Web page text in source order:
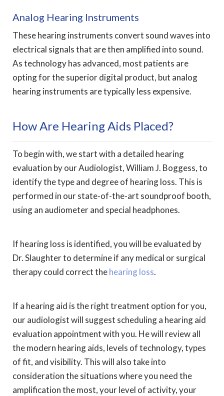
Analog Hearing Instruments
These hearing instruments convert sound waves into
electrical signals that are then amplified into sound.
As technology has advanced, most patients are
opting for the superior digital product, but analog
hearing instruments are typically less expensive.
How Are Hearing Aids Placed?
To begin with, we start with a detailed hearing
evaluation by our Audiologist, William J. Boggess, to
identify the type and degree of hearing loss. This is
performed in our state-of-the-art soundproof booth,
using an audiometer and special headphones.
If hearing loss is identified, you will be evaluated by
Dr. Slaughter to determine if any medical or surgical
therapy could correct thehearing loss.
If a hearing aid is the right treatment option for you,
our audiologist will suggest scheduling a hearing aid
evaluation appointment with you. He will review all
the modern hearing aids, levels of technology, types
of fit, and visibility. This will also take into
consideration the situations where you need the
amplification the most, your level of activity, your